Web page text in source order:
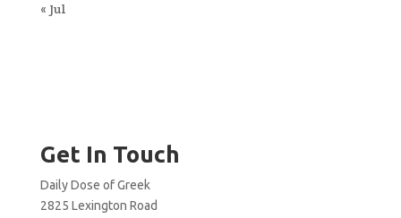
« Jul
Get In Touch
Daily Dose of Greek
2825 Lexington Road